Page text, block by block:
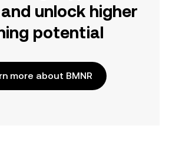
unlock higher
potential
more about BMNR